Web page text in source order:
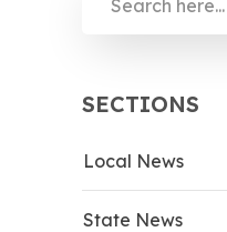
SECTIONS
Local News
State News